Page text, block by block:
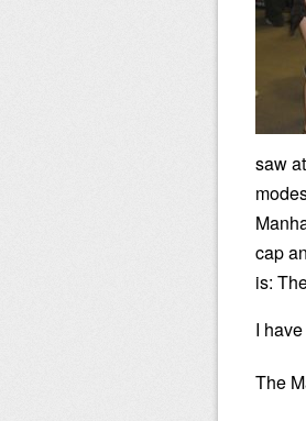
saw
cap
is:
I
The